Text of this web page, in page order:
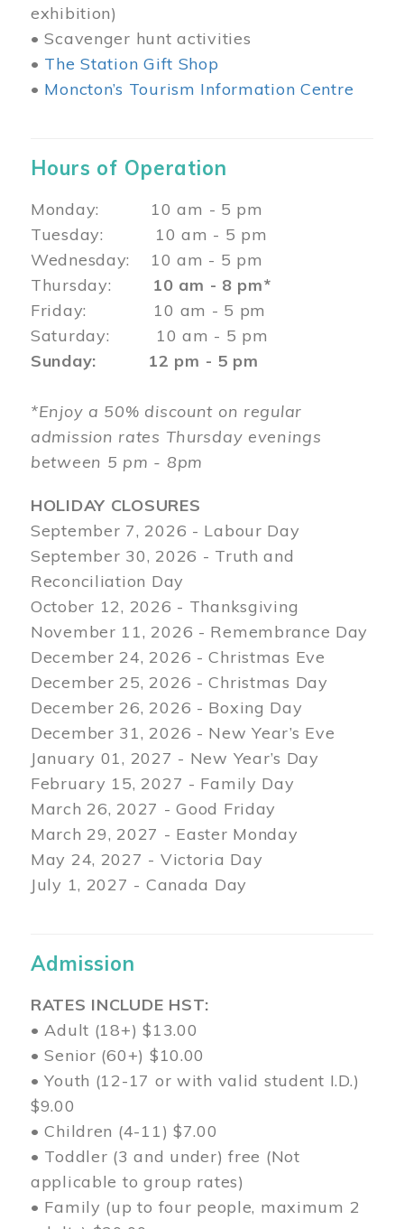
exhibition)
• Scavenger hunt activities
• The Station Gift Shop
• Moncton’s Tourism Information Centre
Hours of Operation
Monday: 10 am - 5 pm
Tuesday: 10 am - 5 pm
Wednesday: 10 am - 5 pm
Thursday: 10 am - 8 pm*
Friday: 10 am - 5 pm
Saturday: 10 am - 5 pm
Sunday: 12 pm - 5 pm
*Enjoy a 50% discount on regular
admission rates Thursday evenings
between 5 pm - 8pm
HOLIDAY CLOSURES
September 7, 2026 - Labour Day
September 30, 2026 - Truth and
Reconciliation Day
October 12, 2026 - Thanksgiving
November 11, 2026 - Remembrance Day
December 24, 2026 - Christmas Eve
December 25, 2026 - Christmas Day
December 26, 2026 - Boxing Day
December 31, 2026 - New Year’s Eve
January 01, 2027 - New Year’s Day
February 15, 2027 - Family Day
March 26, 2027 - Good Friday
March 29, 2027 - Easter Monday
May 24, 2027 - Victoria Day
July 1, 2027 - Canada Day
Admission
RATES INCLUDE HST:
• Adult (18+) $13.00
• Senior (60+) $10.00
• Youth (12-17 or with valid student I.D.)
$9.00
• Children (4-11) $7.00
• Toddler (3 and under) free (Not
applicable to group rates)
• Family (up to four people, maximum 2